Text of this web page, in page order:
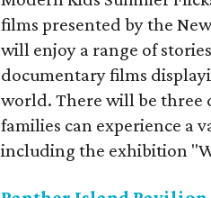
films presented by the
will enjoy a range of
documentary films
world. There will be three
families can experience a
including the exhibition